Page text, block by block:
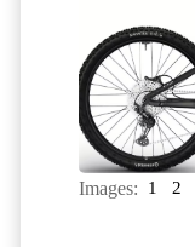
Images: 1 2